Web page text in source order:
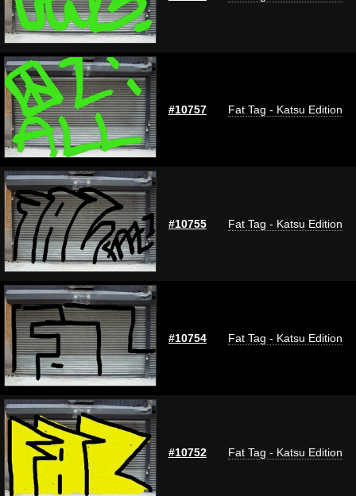
#10757 Fat Tag - Katsu Edition
#10755 Fat Tag - Katsu Edition
#10754 Fat Tag - Katsu Edition
#10752 Fat Tag - Katsu Edition